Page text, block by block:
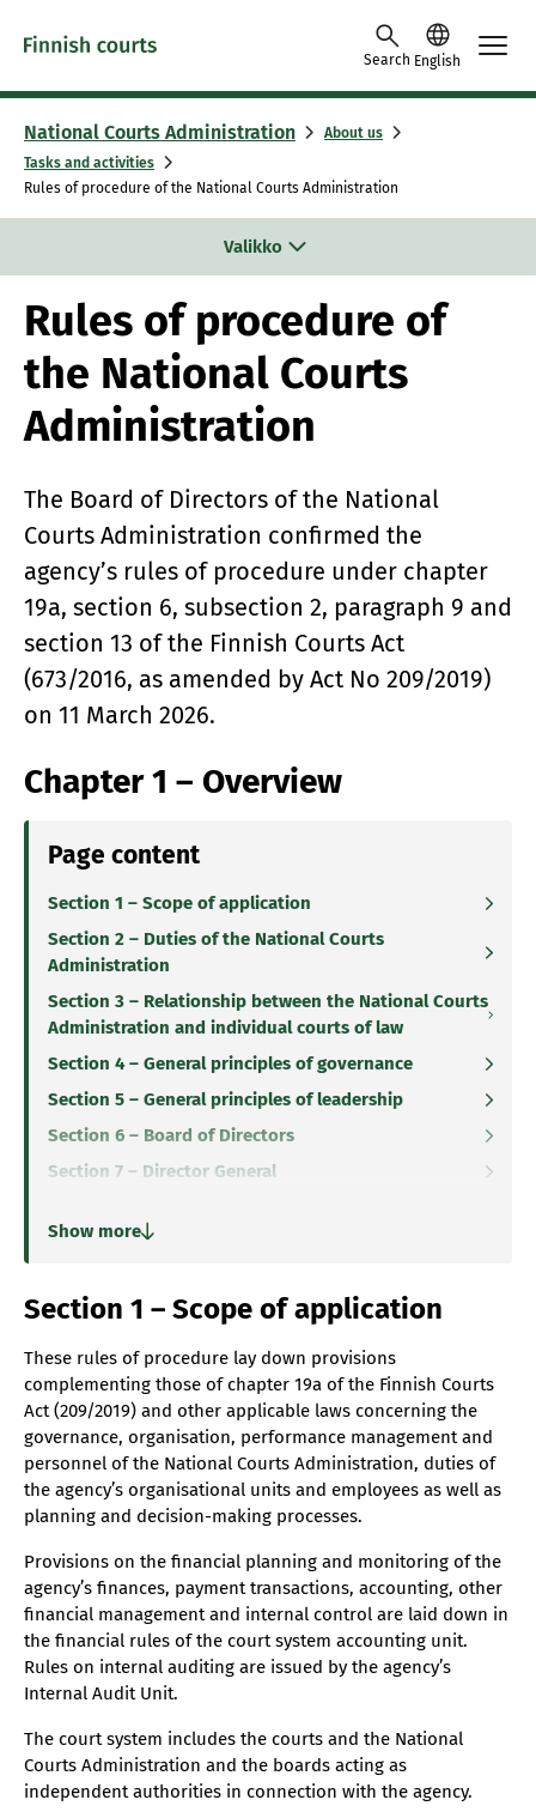
Skip to content -saavutettavuusohje
Search English
National Courts Administration
About us
Tasks and activities
Rules of procedure of the National Courts Administration
Valikko
Rules of procedure of
the National Courts
Administration
The Board of Directors of the National
Courts Administration confirmed the
agency’s rules of procedure under chapter
19a, section 6, subsection 2, paragraph 9 and
section 13 of the Finnish Courts Act
(673/2016, as amended by Act No 209/2019)
on 11 March 2026.
Chapter 1 – Overview
Page content
Section 1 – Scope of application
Section 2 – Duties of the National Courts
Administration
Section 3 – Relationship between the National Courts
Administration and individual courts of law
Section 4 – General principles of governance
Section 5 – General principles of leadership
Section 6 – Board of Directors
Section 7 – Director General
Section 9 – Executive Team
Section 11 – Data protection officer
Section 12 – Personnel
Section 13 – Duties of the Board of Directors
Section 14 – Organisation of the work of the Board of
Directors
Section 15 – Meetings of the Board of Directors
Section 16 – Decision-making process of the Board of
Section 17 – Cooperation within the National Courts
Administration
Chapter 18 – Duties of the Development Department
Section 19 – Duties of the Finance Department
Department (30.10.2024)
Section 21 – Duties and decision-making powers of
the Board of Directors
Show more
Section 1 – Scope of application
These rules of procedure lay down provisions
complementing those of chapter 19a of the Finnish Courts
Act (209/2019) and other applicable laws concerning the
governance, organisation, performance management and
personnel of the National Courts Administration, duties of
the agency’s organisational units and employees as well as
planning and decision-making processes.
Provisions on the financial planning and monitoring of the
agency’s finances, payment transactions, accounting, other
financial management and internal control are laid down in
the financial rules of the court system accounting unit.
Rules on internal auditing are issued by the agency’s
Internal Audit Unit.
The court system includes the courts and the National
Courts Administration and the boards acting as
independent authorities in connection with the agency.